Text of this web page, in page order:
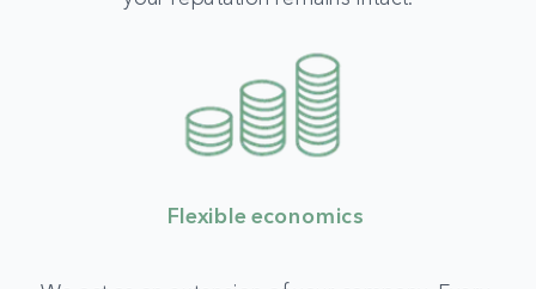
Flexible economics